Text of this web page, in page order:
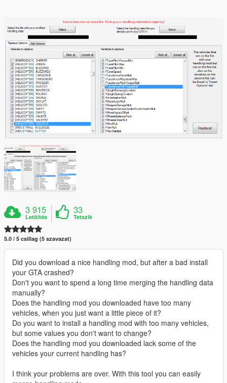
3 915
Letöltés
33
Tetszik
5.0 / 5 csillag (5 szavazat)
Did you download a nice handling mod, but after a bad install
your GTA crashed?
Don't you want to spend a long time merging the handling data
manually?
Does the handling mod you downloaded have too many
vehicles, when you just want a little piece of it?
Do you want to install a handling mod with too many vehicles,
but some values you don't want to change?
Does the handling mod you downloaded lack some of the
vehicles your current handling has?
I think your problems are over. With this tool you can easily